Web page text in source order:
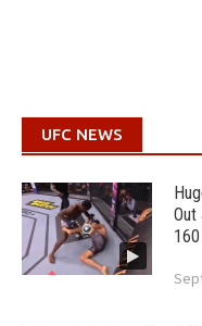
UFC NEWS
Out